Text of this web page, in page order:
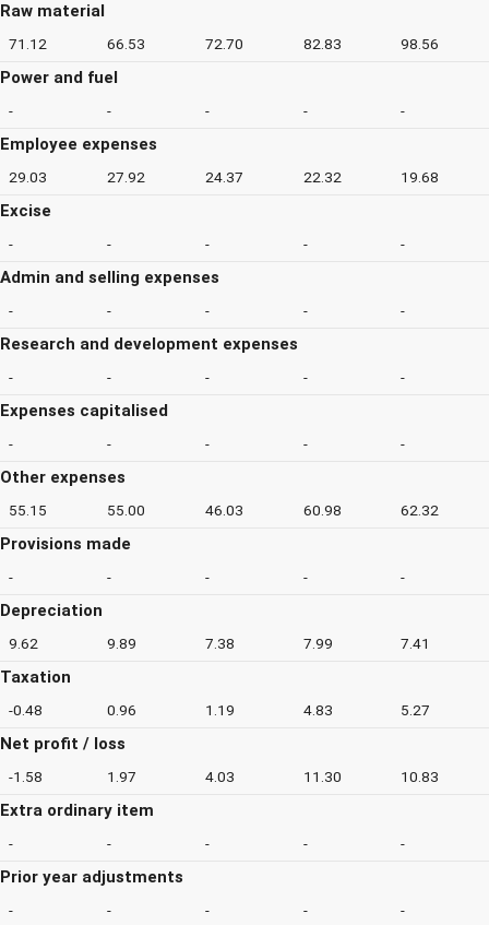
Raw material
71.12 66.53 72.70 82.83 98.56
Power and fuel
- - - - -
Employee expenses
29.03 27.92 24.37 22.32 19.68
Excise
- - - - -
Admin and selling expenses
- - - - -
Research and development expenses
- - - - -
Expenses capitalised
- - - - -
Other expenses
55.15 55.00 46.03 60.98 62.32
Provisions made
- - - - -
Depreciation
9.62 9.89 7.38 7.99 7.41
Taxation
-0.48 0.96 1.19 4.83 5.27
Net profit / loss
-1.58 1.97 4.03 11.30 10.83
Extra ordinary item
- - - - -
Prior year adjustments
- - - - -